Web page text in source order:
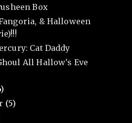
Box
& Halloween
Cat Daddy
All Hallow's Eve
(5)